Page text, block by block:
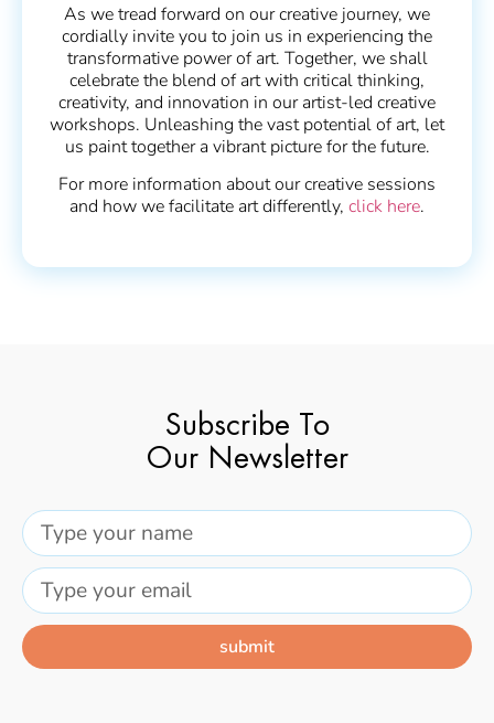
As we tread forward on our creative journey, we
cordially invite you to join us in experiencing the
transformative power of art. Together, we shall
celebrate the blend of art with critical thinking,
creativity, and innovation in our artist-led creative
workshops. Unleashing the vast potential of art, let
us paint together a vibrant picture for the future.
For more information about our creative sessions
and how we facilitate art differently, click here.
Subscribe To
Our Newsletter
submit